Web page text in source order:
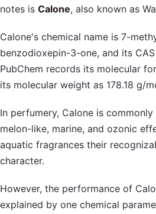
notes is Calone, also known as
Calone's chemical name is 7-
benzodioxepin-3-one, and its
PubChem records its molecular
its molecular weight as 178.18 g/
In perfumery, Calone is
melon-like, marine, and ozonic
aquatic fragrances their
character.
However, the performance of
explained by one chemical